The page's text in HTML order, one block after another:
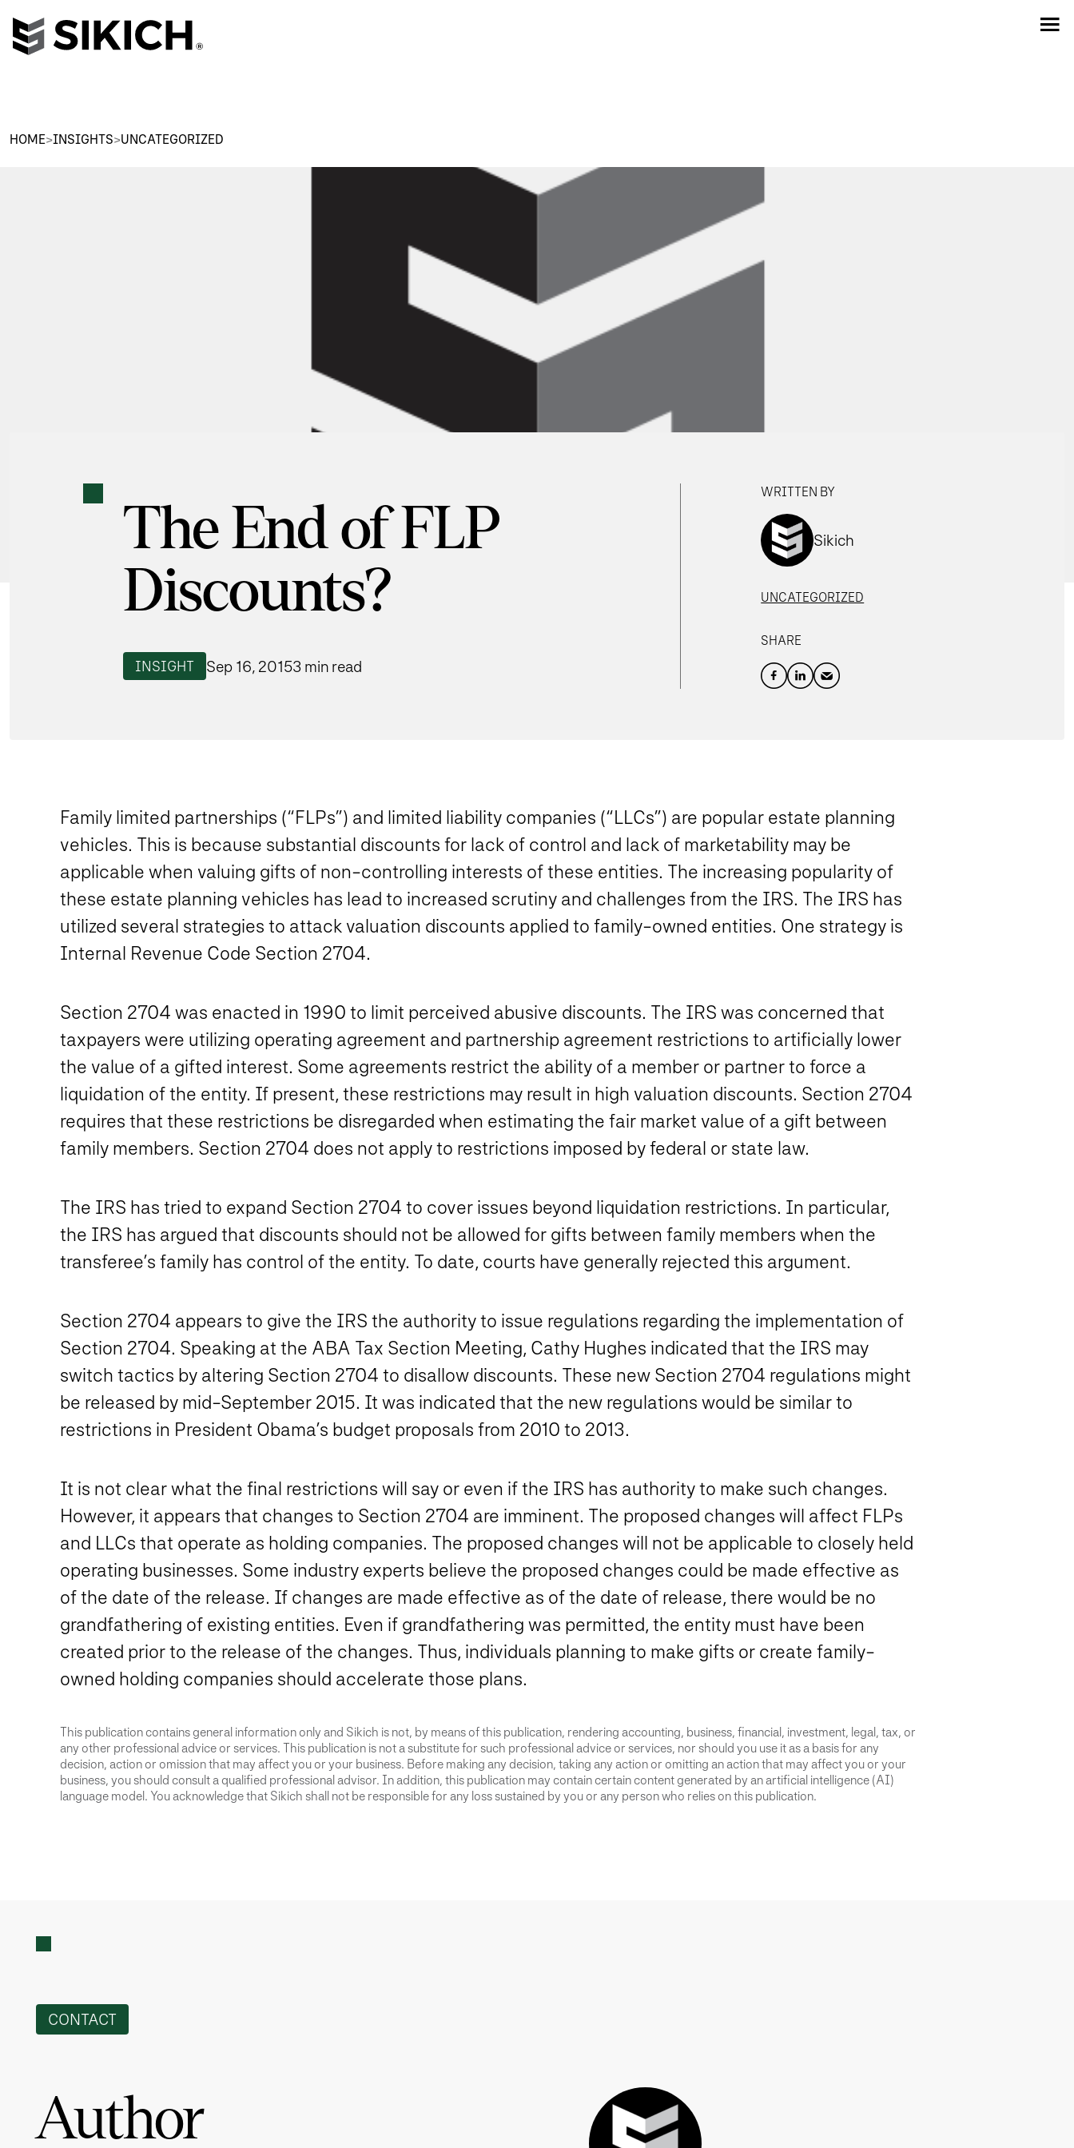
HOME>INSIGHTS>UNCATEGORIZED
The End of FLP
Discounts?
INSIGHT Sep 16, 20153 min read
WRITTEN BY
Sikich
UNCATEGORIZED
SHARE
Family limited partnerships (“FLPs”) and limited liability companies (“LLCs”) are popular estate planning
vehicles. This is because substantial discounts for lack of control and lack of marketability may be
applicable when valuing gifts of non-controlling interests of these entities. The increasing popularity of
these estate planning vehicles has lead to increased scrutiny and challenges from the IRS. The IRS has
utilized several strategies to attack valuation discounts applied to family-owned entities. One strategy is
Internal Revenue Code Section 2704.
Section 2704 was enacted in 1990 to limit perceived abusive discounts. The IRS was concerned that
taxpayers were utilizing operating agreement and partnership agreement restrictions to artificially lower
the value of a gifted interest. Some agreements restrict the ability of a member or partner to force a
liquidation of the entity. If present, these restrictions may result in high valuation discounts. Section 2704
requires that these restrictions be disregarded when estimating the fair market value of a gift between
family members. Section 2704 does not apply to restrictions imposed by federal or state law.
The IRS has tried to expand Section 2704 to cover issues beyond liquidation restrictions. In particular,
the IRS has argued that discounts should not be allowed for gifts between family members when the
transferee’s family has control of the entity. To date, courts have generally rejected this argument.
Section 2704 appears to give the IRS the authority to issue regulations regarding the implementation of
Section 2704. Speaking at the ABA Tax Section Meeting, Cathy Hughes indicated that the IRS may
switch tactics by altering Section 2704 to disallow discounts. These new Section 2704 regulations might
be released by mid-September 2015. It was indicated that the new regulations would be similar to
restrictions in President Obama’s budget proposals from 2010 to 2013.
It is not clear what the final restrictions will say or even if the IRS has authority to make such changes.
However, it appears that changes to Section 2704 are imminent. The proposed changes will affect FLPs
and LLCs that operate as holding companies. The proposed changes will not be applicable to closely held
operating businesses. Some industry experts believe the proposed changes could be made effective as
of the date of the release. If changes are made effective as of the date of release, there would be no
grandfathering of existing entities. Even if grandfathering was permitted, the entity must have been
created prior to the release of the changes. Thus, individuals planning to make gifts or create family-
owned holding companies should accelerate those plans.
This publication contains general information only and Sikich is not, by means of this publication, rendering accounting, business, financial, investment, legal, tax, or
any other professional advice or services. This publication is not a substitute for such professional advice or services, nor should you use it as a basis for any
decision, action or omission that may affect you or your business. Before making any decision, taking any action or omitting an action that may affect you or your
business, you should consult a qualified professional advisor. In addition, this publication may contain certain content generated by an artificial intelligence (AI)
language model. You acknowledge that Sikich shall not be responsible for any loss sustained by you or any person who relies on this publication.
CONTACT
Author